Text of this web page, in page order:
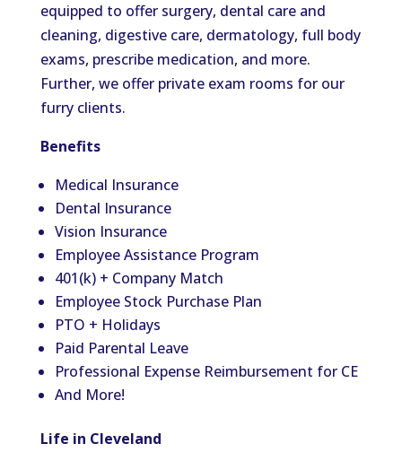
equipped to offer surgery, dental care and
cleaning, digestive care, dermatology, full body
exams, prescribe medication, and more.
Further, we offer private exam rooms for our
furry clients.
Benefits
Medical Insurance
Dental Insurance
Vision Insurance
Employee Assistance Program
401(k) + Company Match
Employee Stock Purchase Plan
PTO + Holidays
Paid Parental Leave
Professional Expense Reimbursement for CE
And More!
Life in Cleveland